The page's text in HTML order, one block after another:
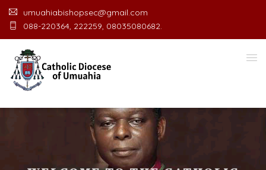
umuahiabishopsec@gmail.com
088-220364, 222259, 08035080682.